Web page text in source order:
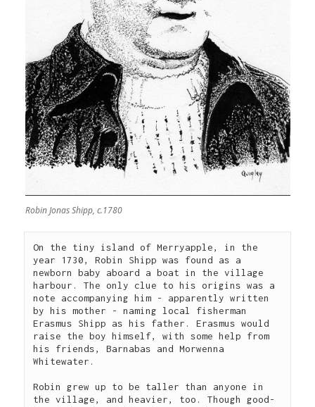
Robin Jonas Shipp, c.1780
On the tiny island of Merryapple, in the
year 1730, Robin Shipp was found as a
newborn baby aboard a boat in the village
harbour. The only clue to his origins was a
note accompanying him - apparently written
by his mother - naming local fisherman
Erasmus Shipp as his father. Erasmus would
raise the boy himself, with some help from
his friends, Barnabas and Morwenna
Whitewater.
Robin grew up to be taller than anyone in
the village, and heavier, too. Though good-